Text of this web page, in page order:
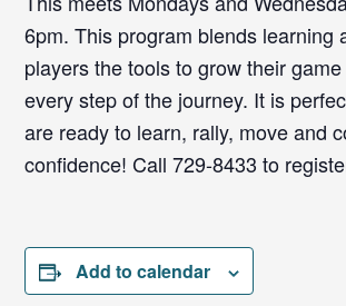
6pm. This program blends learning
players the tools to grow their
every step of the journey. It is
are ready to learn, rally, move and
confidence! Call 729-8433 to
Add to calendar